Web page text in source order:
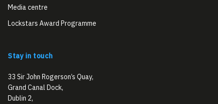
Media centre
Lockstars Award Programme
Stay in touch
33 Sir John Rogerson’s Quay,
Grand Canal Dock,
Dublin 2,